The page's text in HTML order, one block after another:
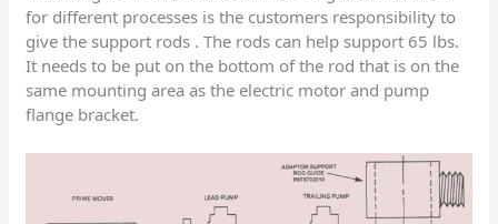
for different processes is the customers responsibility to
give the support rods . The rods can help support 65 lbs.
It needs to be put on the bottom of the rod that is on the
same mounting area as the electric motor and pump
flange bracket.